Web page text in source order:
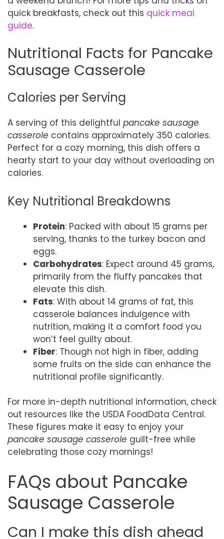
quick breakfasts, check out this quick meal
guide.
Nutritional Facts for Pancake
Sausage Casserole
Calories per Serving
A serving of this delightful pancake sausage
casserole contains approximately 350 calories.
Perfect for a cozy morning, this dish offers a
hearty start to your day without overloading on
calories.
Key Nutritional Breakdowns
Protein: Packed with about 15 grams per
serving, thanks to the turkey bacon and
eggs.
Carbohydrates: Expect around 45 grams,
primarily from the fluffy pancakes that
elevate this dish.
Fats: With about 14 grams of fat, this
casserole balances indulgence with
nutrition, making it a comfort food you
won’t feel guilty about.
Fiber: Though not high in fiber, adding
some fruits on the side can enhance the
nutritional profile significantly.
For more in-depth nutritional information, check
out resources like the USDA FoodData Central.
These figures make it easy to enjoy your
pancake sausage casserole guilt-free while
celebrating those cozy mornings!
FAQs about Pancake
Sausage Casserole
Can I make this dish ahead